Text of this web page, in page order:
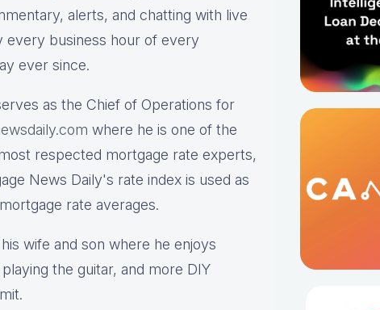
alerts, and chatting with live
every business hour of every
ever since.
as the Chief of Operations for
where he is one of the
respected mortgage rate experts,
News Daily's rate index is used as
rate averages.
wife and son where he enjoys
the guitar, and more DIY